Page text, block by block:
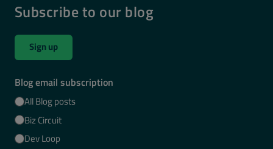
Subscribe to our blog
Sign up
Blog email subscription
All Blog posts
Biz Circuit
Dev Loop